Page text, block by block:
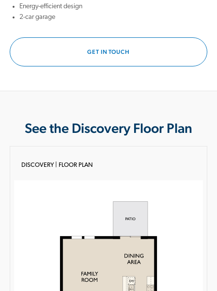
Energy-efficient design
2-car garage
GET IN TOUCH
See the Discovery Floor Plan